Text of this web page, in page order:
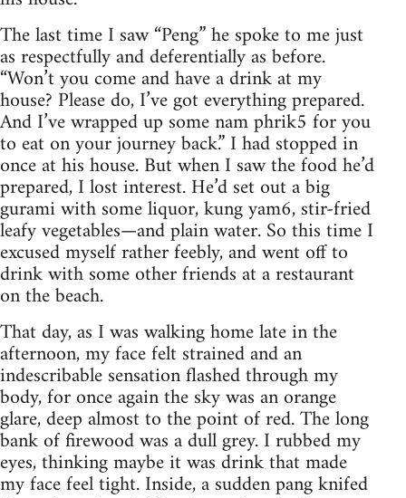
The last time I saw “Peng” he spoke to me just
as respectfully and deferentially as before.
“Won’t you come and have a drink at my
house? Please do, I’ve got everything prepared.
And I’ve wrapped up some nam phrik5 for you
to eat on your journey back.” I had stopped in
once at his house. But when I saw the food he’d
prepared, I lost interest. He’d set out a big
gurami with some liquor, kung yam6, stir-fried
leafy vegetables—and plain water. So this time I
excused myself rather feebly, and went off to
drink with some other friends at a restaurant
on the beach.
That day, as I was walking home late in the
afternoon, my face felt strained and an
indescribable sensation flashed through my
body, for once again the sky was an orange
glare, deep almost to the point of red. The long
bank of firewood was a dull grey. I rubbed my
eyes, thinking maybe it was drink that made
my face feel tight. Inside, a sudden pang knifed